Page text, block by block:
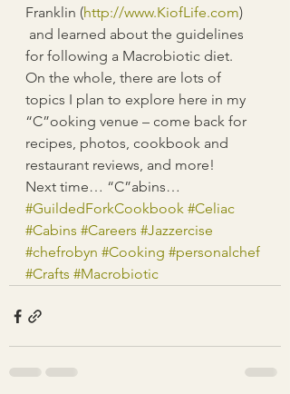
Franklin (http://www.KiofLife.com)
and learned about the guidelines
for following a Macrobiotic diet.
On the whole, there are lots of
topics I plan to explore here in my
“C”ooking venue – come back for
recipes, photos, cookbook and
restaurant reviews, and more!
Next time… “C”abins…
#GuildedForkCookbook #Celiac
#Cabins #Careers #Jazzercise
#chefrobyn #Cooking #personalchef
#Crafts #Macrobiotic